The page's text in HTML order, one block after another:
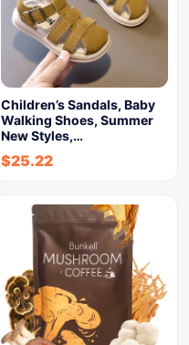
Children’s Sandals, Baby
Walking Shoes, Summer
New Styles,…
$25.22